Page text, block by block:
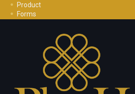
Product
Forms
Privacy Policy